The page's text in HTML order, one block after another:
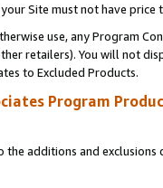
Site must not have
use, any Program
retailers). You will not
to Excluded Products.
Program
the additions and